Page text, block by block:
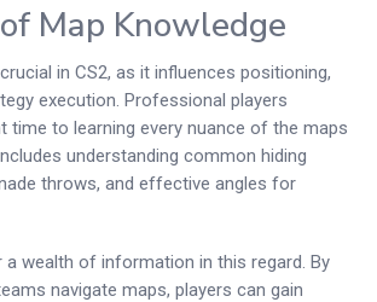
Map Knowledge
in CS2, as it influences positioning,
execution. Professional players
time to learning every nuance of the maps
understanding common hiding
throws, and effective angles for
wealth of information in this regard. By
navigate maps, players can gain